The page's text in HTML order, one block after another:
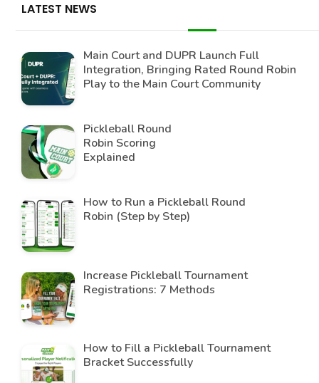
LATEST NEWS
Main Court and DUPR Launch Full
Integration, Bringing Rated Round Robin
Play to the Main Court Community
Pickleball Round
Robin Scoring
Explained
How to Run a Pickleball Round
Robin (Step by Step)
Increase Pickleball Tournament
Registrations: 7 Methods
How to Fill a Pickleball Tournament
Bracket Successfully